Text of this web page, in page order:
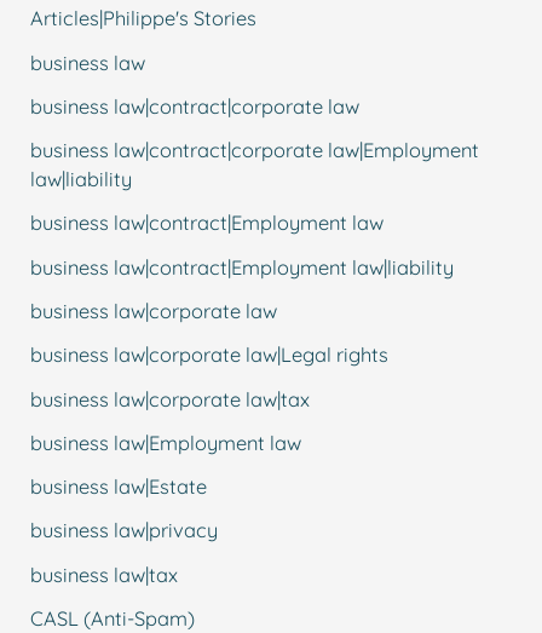
Articles|Philippe's Stories
business law
business law|contract|corporate law
business law|contract|corporate law|Employment
law|liability
business law|contract|Employment law
business law|contract|Employment law|liability
business law|corporate law
business law|corporate law|Legal rights
business law|corporate law|tax
business law|Employment law
business law|Estate
business law|privacy
business law|tax
CASL (Anti-Spam)